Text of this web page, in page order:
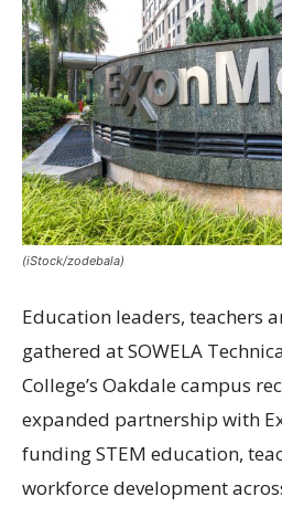
(iStock/zodebala)
Education leaders, teachers
gathered at SOWELA
College’s Oakdale campus
expanded partnership with
funding STEM education,
workforce development